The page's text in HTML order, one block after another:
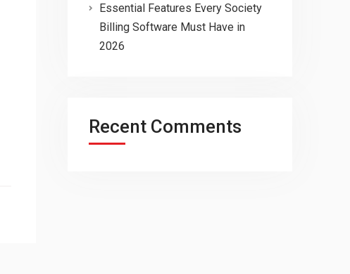
Essential Features Every Society
Billing Software Must Have in
2026
Recent Comments